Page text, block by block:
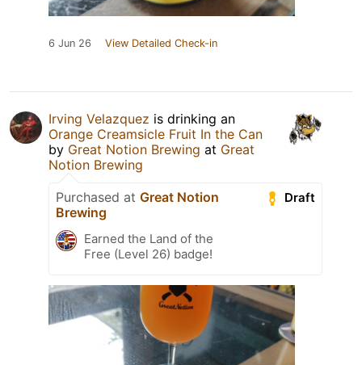
6 Jun 26 View Detailed Check-in
Irving Velazquez is drinking an
Orange Creamsicle Fruit In the Can
by Great Notion Brewing at Great
Notion Brewing
Draft
Purchased at Great Notion
Brewing
Earned the Land of the
Free (Level 26) badge!